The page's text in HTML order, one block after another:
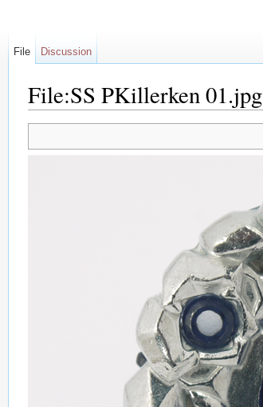
File:SS PKillerken 01.jpg
File Discussion